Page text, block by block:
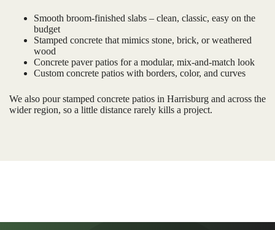
Smooth broom-finished slabs – clean, classic, easy on the
budget
Stamped concrete that mimics stone, brick, or weathered
wood
Concrete paver patios for a modular, mix-and-match look
Custom concrete patios with borders, color, and curves
We also pour stamped concrete patios in Harrisburg and across the
wider region, so a little distance rarely kills a project.